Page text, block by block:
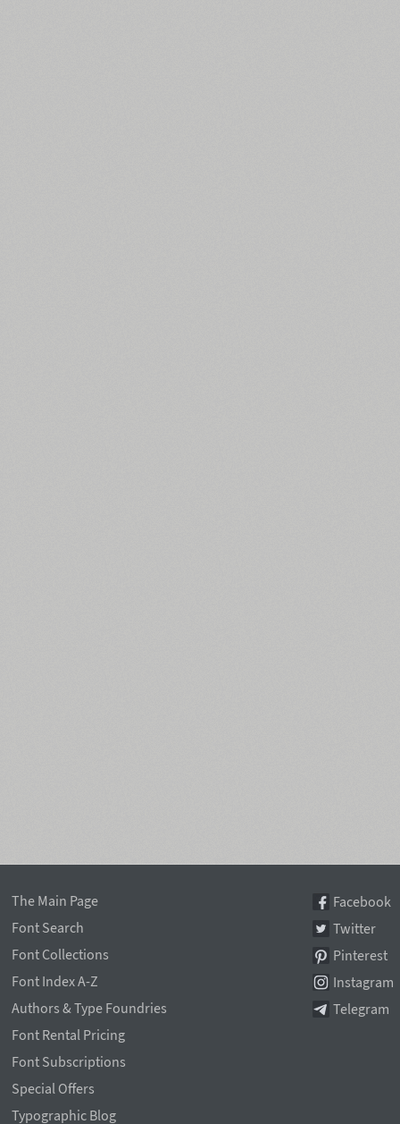
The Main Page
Font Search
Font Collections
Font Index A-Z
Authors & Type Foundries
Font Rental Pricing
Font Subscriptions
Special Offers
Typographic Blog
Facebook
Twitter
Pinterest
Instagram
Telegram